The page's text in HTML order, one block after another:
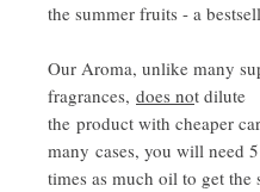
the summer fruits - a
Our Aroma, unlike many
fragrances, does not dilute
the product with cheaper
many cases, you will need
times as much oil to get the